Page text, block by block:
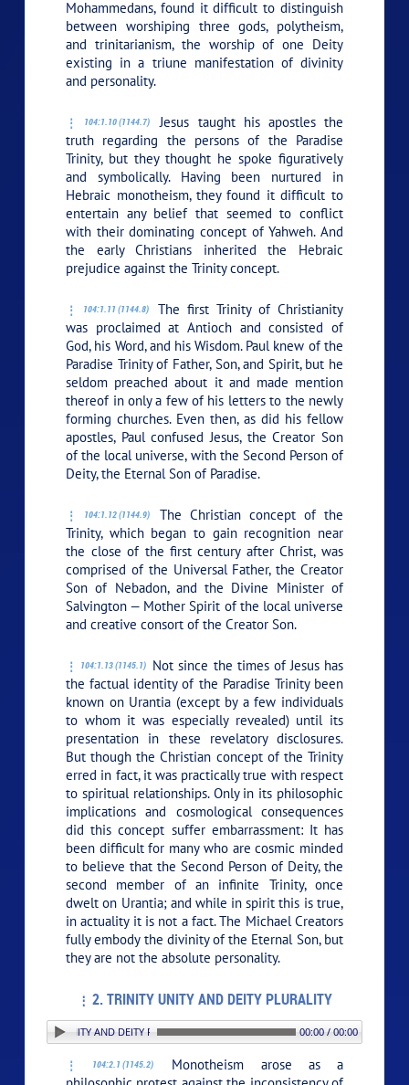
Mohammedans, found it difficult to distinguish
between worshiping three gods, polytheism,
and trinitarianism, the worship of one Deity
existing in a triune manifestation of divinity
and personality.
104:1.10 (1144.7)
Jesus taught his apostles the
truth regarding the persons of the Paradise
Trinity, but they thought he spoke figuratively
and symbolically. Having been nurtured in
Hebraic monotheism, they found it difficult to
entertain any belief that seemed to conflict
with their dominating concept of Yahweh. And
the early Christians inherited the Hebraic
prejudice against the Trinity concept.
104:1.11 (1144.8)
The first Trinity of Christianity
was proclaimed at Antioch and consisted of
God, his Word, and his Wisdom. Paul knew of the
Paradise Trinity of Father, Son, and Spirit, but he
seldom preached about it and made mention
thereof in only a few of his letters to the newly
forming churches. Even then, as did his fellow
apostles, Paul confused Jesus, the Creator Son
of the local universe, with the Second Person of
Deity, the Eternal Son of Paradise.
104:1.12 (1144.9)
The Christian concept of the
Trinity, which began to gain recognition near
the close of the first century after Christ, was
comprised of the Universal Father, the Creator
Son of Nebadon, and the Divine Minister of
Salvington — Mother Spirit of the local universe
and creative consort of the Creator Son.
104:1.13 (1145.1)
Not since the times of Jesus has
the factual identity of the Paradise Trinity been
known on Urantia (except by a few individuals
to whom it was especially revealed) until its
presentation in these revelatory disclosures.
But though the Christian concept of the Trinity
erred in fact, it was practically true with respect
to spiritual relationships. Only in its philosophic
implications and cosmological consequences
did this concept suffer embarrassment: It has
been difficult for many who are cosmic minded
to believe that the Second Person of Deity, the
second member of an infinite Trinity, once
dwelt on Urantia; and while in spirit this is true,
in actuality it is not a fact. The Michael Creators
fully embody the divinity of the Eternal Son, but
they are not the absolute personality.
2. TRINITY UNITY AND DEITY PLURALITY
UNITY AND DEITY PLURALITY 00:00 / 00:00
104:2.1 (1145.2)
Monotheism arose as a